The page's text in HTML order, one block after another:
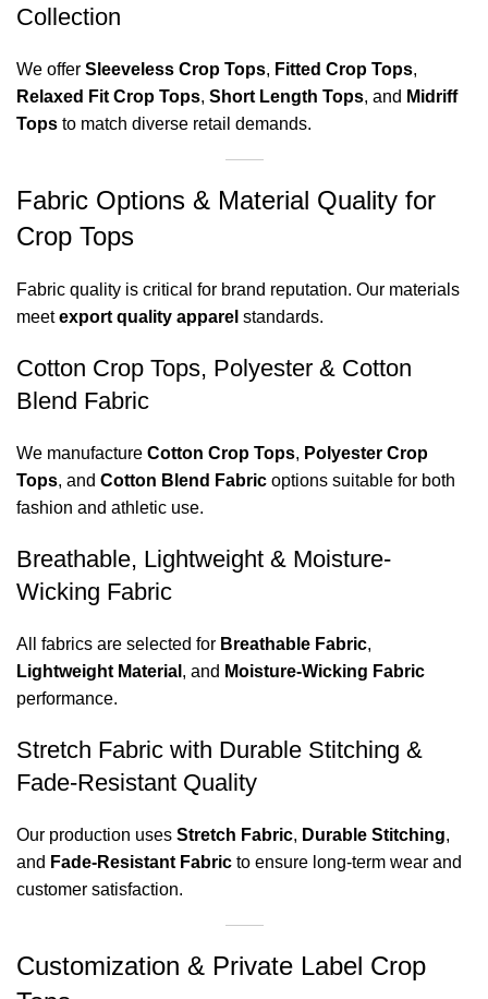
Collection
We offer Sleeveless Crop Tops, Fitted Crop Tops,
Relaxed Fit Crop Tops, Short Length Tops, and Midriff
Tops to match diverse retail demands.
Fabric Options & Material Quality for
Crop Tops
Fabric quality is critical for brand reputation. Our materials
meetexport quality apparel standards.
Cotton Crop Tops, Polyester & Cotton
Blend Fabric
We manufacture Cotton Crop Tops, Polyester Crop
Tops, and Cotton Blend Fabric options suitable for both
fashion and athletic use.
Breathable, Lightweight & Moisture-
Wicking Fabric
All fabrics are selected for Breathable Fabric,
Lightweight Material , and Moisture-Wicking Fabric
performance.
Stretch Fabric with Durable Stitching &
Fade-Resistant Quality
Our production uses Stretch Fabric, Durable Stitching,
and Fade-Resistant Fabric to ensure long-term wear and
customer satisfaction.
Customization & Private Label Crop